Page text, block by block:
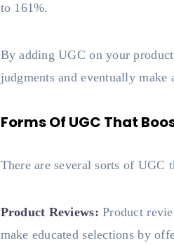
to 161%.
By adding UGC on your
judgments and eventually make
Forms Of UGC That
There are several sorts of UGC
Product Reviews: Product
make educated selections by